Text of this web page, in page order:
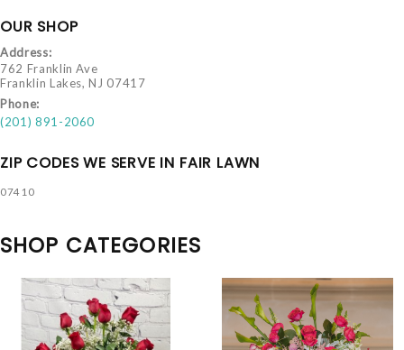
OUR SHOP
Address:
762 Franklin Ave
Franklin Lakes, NJ 07417
Phone:
(201) 891-2060
ZIP CODES WE SERVE IN FAIR LAWN
07410
SHOP CATEGORIES